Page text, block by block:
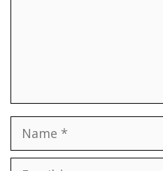
Name
Email